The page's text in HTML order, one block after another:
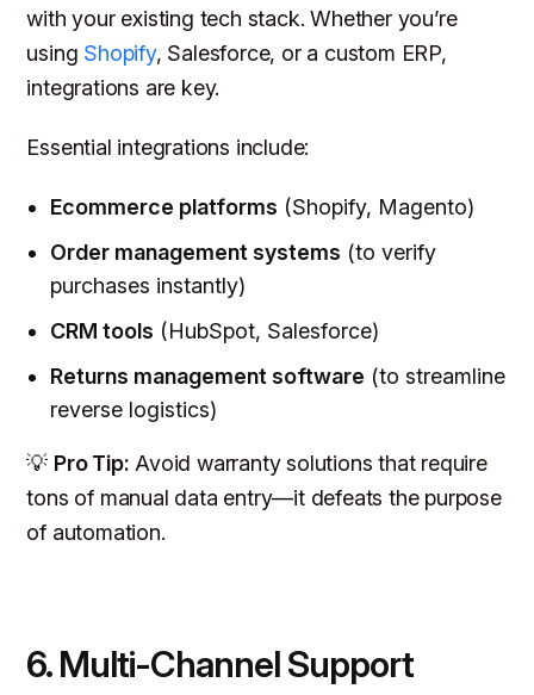
with your existing tech stack. Whether you’re
using Shopify, Salesforce, or a custom ERP,
integrations are key.
Essential integrations include:
Ecommerce platforms (Shopify, Magento)
Order management systems (to verify
purchases instantly)
CRM tools (HubSpot, Salesforce)
Returns management software (to streamline
reverse logistics)
💡 Pro Tip: Avoid warranty solutions that require
tons of manual data entry—it defeats the purpose
of automation.
6. Multi-Channel Support